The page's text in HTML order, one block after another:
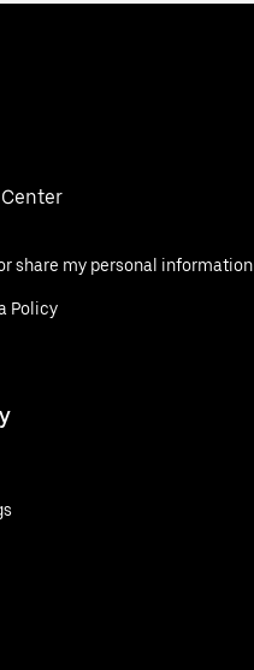
share my personal information
Policy